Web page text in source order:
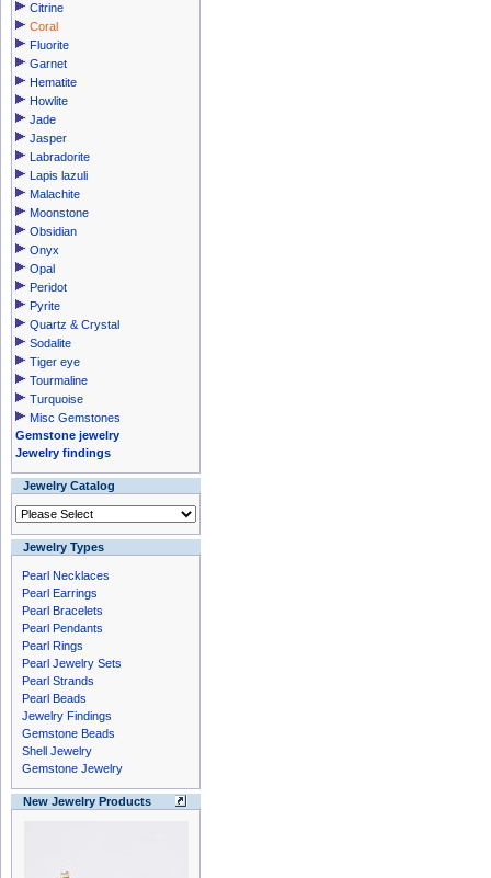
Citrine
Coral
Fluorite
Garnet
Hematite
Howlite
Jade
Jasper
Labradorite
Lapis lazuli
Malachite
Moonstone
Obsidian
Onyx
Opal
Peridot
Pyrite
Quartz & Crystal
Sodalite
Tiger eye
Tourmaline
Turquoise
Misc Gemstones
Gemstone jewelry
Jewelry findings
Jewelry Catalog
Jewelry Types
Pearl Necklaces
Pearl Earrings
Pearl Bracelets
Pearl Pendants
Pearl Rings
Pearl Jewelry Sets
Pearl Strands
Pearl Beads
Jewelry Findings
Gemstone Beads
Shell Jewelry
Gemstone Jewelry
New Jewelry Products